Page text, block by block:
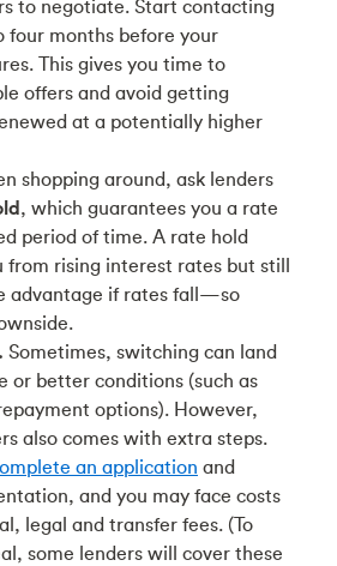
to negotiate. Start contacting
four months before your
This gives you time to
offers and avoid getting
at a potentially higher
shopping around, ask lenders
, which guarantees you a rate
period of time. A rate hold
from rising interest rates but still
advantage if rates fall—so
Sometimes, switching can land
or better conditions (such as
options). However,
also comes with extra steps.
an application and
and you may face costs
legal and transfer fees. (To
some lenders will cover these